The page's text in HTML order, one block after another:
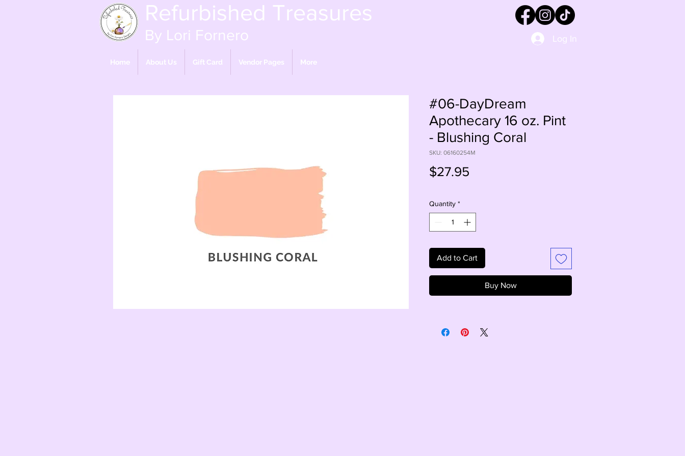
Refurbished Treasures
By Lori Fornero Log In
Home About Us Gift Card Vendor Pages More
#06-DayDream
Apothecary 16 oz. Pint
- Blushing Coral
SKU: 06160254M
$27.95
Quantity *
Add to Cart
Buy Now